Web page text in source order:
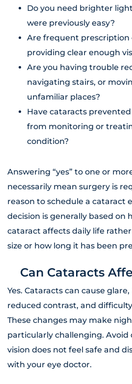
Do you need brighter
were previously easy?
Are frequent prescription
providing clear enough
Are you having trouble
navigating stairs, or
unfamiliar places?
Have cataracts
from monitoring or
condition?
Answering “yes” to one or
necessarily mean surgery is
reason to schedule a cataract
decision is generally based on
cataract affects daily life
size or how long it has been
Can Cataracts
Yes. Cataracts can cause
reduced contrast, and
These changes may make
particularly challenging. Avoid
vision does not feel safe and
with your eye doctor.